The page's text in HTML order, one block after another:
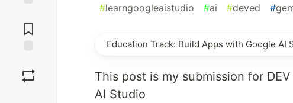
Comments
#learngoogleaistudio #ai #deved #
Education Track: Build Apps with Google AI
This post is my submission for
AI Studio